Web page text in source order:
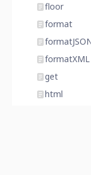
floor
format
formatXML
get
html